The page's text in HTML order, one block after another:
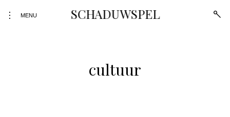
SCHADUWSPEL
toggleMENU open
cultuur